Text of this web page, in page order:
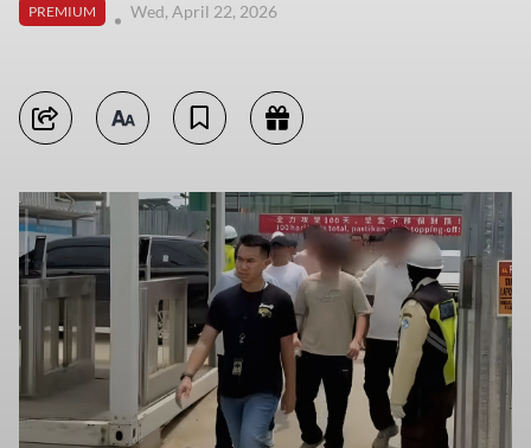
PREMIUM
Wed, April 22, 2026